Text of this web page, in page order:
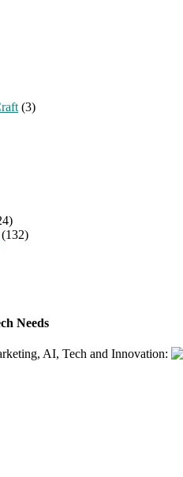
(3)
(132)
Needs
AI, Tech and Innovation: